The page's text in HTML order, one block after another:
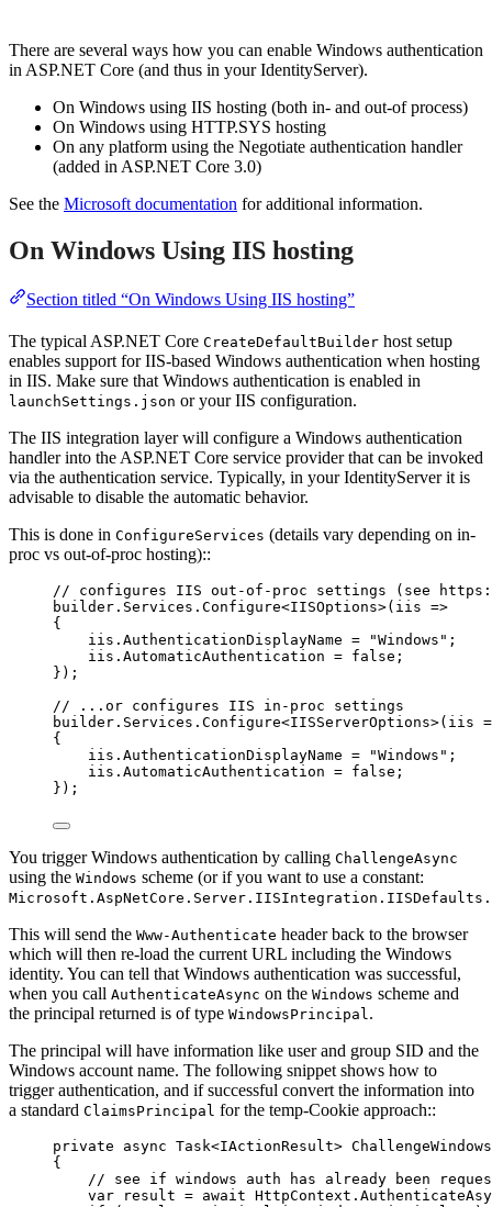
There are several ways how you can enable Windows authentication
in ASP.NET Core (and thus in your IdentityServer).
On Windows using IIS hosting (both in- and out-of process)
On Windows using HTTP.SYS hosting
On any platform using the Negotiate authentication handler
(added in ASP.NET Core 3.0)
See the Microsoft documentation for additional information.
On Windows Using IIS hosting
Section titled “On Windows Using IIS hosting”
The typical ASP.NET Core CreateDefaultBuilder host setup
enables support for IIS-based Windows authentication when hosting
in IIS. Make sure that Windows authentication is enabled in
launchSettings.json or your IIS configuration.
The IIS integration layer will configure a Windows authentication
handler into the ASP.NET Core service provider that can be invoked
via the authentication service. Typically, in your IdentityServer it is
advisable to disable the automatic behavior.
This is done in ConfigureServices (details vary depending on in-
proc vs out-of-proc hosting)::
// configures IIS out-of-proc settings (see https://
builder . Services . Configure<IISOptions>(iis =>
{
iis . AuthenticationDisplayName = "Windows " ;
iis . AutomaticAuthentication = false ;
});
// ...or configures IIS in-proc settings
builder . Services . Configure<IISServerOptions>(iis
{
iis . AuthenticationDisplayName = "Windows " ;
iis . AutomaticAuthentication = false ;
});
You trigger Windows authentication by calling ChallengeAsync
using the Windows scheme (or if you want to use a constant:
This will send the Www-Authenticate header back to the browser
which will then re-load the current URL including the Windows
identity. You can tell that Windows authentication was successful,
when you call AuthenticateAsync on the Windows scheme and
the principal returned is of type WindowsPrincipal.
The principal will have information like user and group SID and the
Windows account name. The following snippet shows how to
trigger authentication, and if successful convert the information into
a standard ClaimsPrincipal for the temp-Cookie approach::
private async Task<IActionResult>
{
// see if windows auth has already been
var result = await HttpContext .